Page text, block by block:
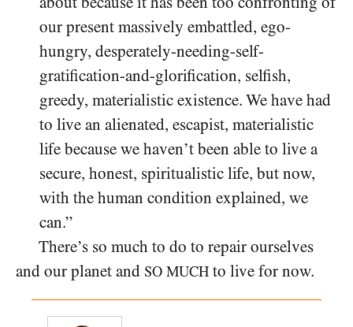
our present massively embattled, ego-
hungry, desperately-needing-self-
gratification-and-glorification, selfish,
greedy, materialistic existence. We have had
to live an alienated, escapist, materialistic
life because we haven’t been able to live a
secure, honest, spiritualistic life, but now,
with the human condition explained, we
can.”
There’s so much to do to repair ourselves
and our planet and SO MUCH to live for now.